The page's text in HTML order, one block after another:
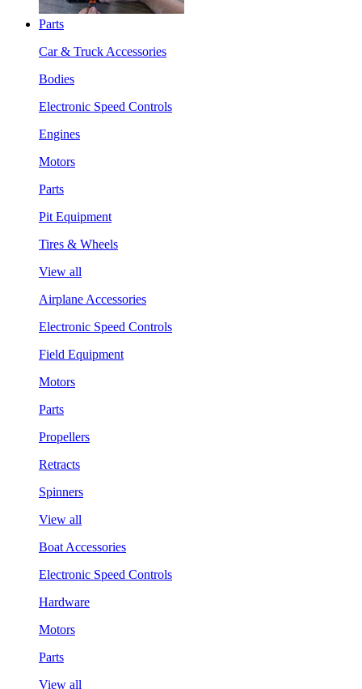
Parts
Car & Truck Accessories
Bodies
Electronic Speed Controls
Engines
Motors
Parts
Pit Equipment
Tires & Wheels
View all
Airplane Accessories
Electronic Speed Controls
Field Equipment
Motors
Parts
Propellers
Retracts
Spinners
View all
Boat Accessories
Electronic Speed Controls
Hardware
Motors
Parts
View all